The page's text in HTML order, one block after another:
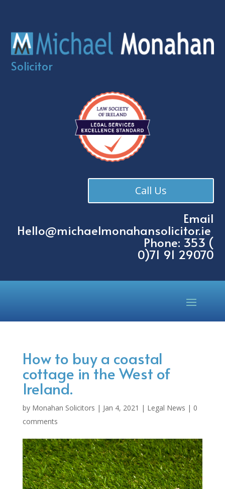
Solicitor
Call Us
Email
Hello@michaelmonahansolicitor.ie
Phone: 353 (
0)71 91 29070
How to buy a coastal
cottage in the West of
Ireland.
by Monahan Solicitors | Jan 4, 2021 | Legal News | 0
comments